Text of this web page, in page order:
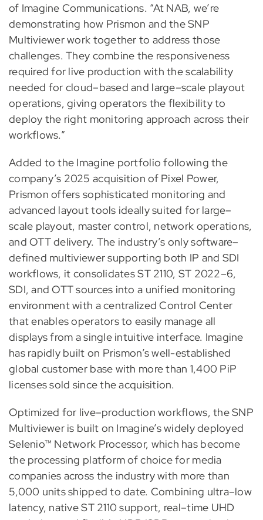
of Imagine Communications. “At NAB, we’re
demonstrating how Prismon and the SNP
Multiviewer work together to address those
challenges. They combine the responsiveness
required for live production with the scalability
needed for cloud–based and large–scale playout
operations, giving operators the flexibility to
deploy the right monitoring approach across their
workflows.”
Added to the Imagine portfolio following the
company’s 2025 acquisition of Pixel Power,
Prismon offers sophisticated monitoring and
advanced layout tools ideally suited for large–
scale playout, master control, network operations,
and OTT delivery. The industry’s only software–
defined multiviewer supporting both IP and SDI
workflows, it consolidates ST 2110, ST 2022–6,
SDI, and OTT sources into a unified monitoring
environment with a centralized Control Center
that enables operators to easily manage all
displays from a single intuitive interface. Imagine
has rapidly built on Prismon’s well-established
global customer base with more than 1,400 PiP
licenses sold since the acquisition.
Optimized for live–production workflows, the SNP
Multiviewer is built on Imagine’s widely deployed
Selenio™ Network Processor, which has become
the processing platform of choice for media
companies across the industry with more than
5,000 units shipped to date. Combining ultra–low
latency, native ST 2110 support, real–time UHD